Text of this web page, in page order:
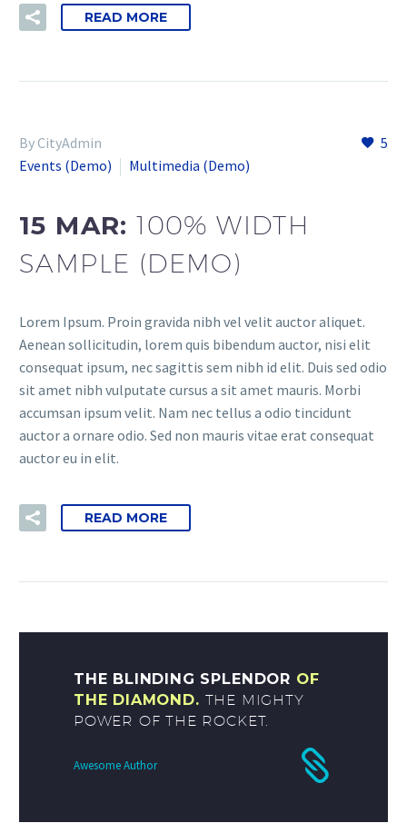
READ MORE
5
By CityAdmin
Events (Demo)
Multimedia (Demo)
15 MAR:100% WIDTH
SAMPLE (DEMO)
Lorem Ipsum. Proin gravida nibh vel velit auctor aliquet.
Aenean sollicitudin, lorem quis bibendum auctor, nisi elit
consequat ipsum, nec sagittis sem nibh id elit. Duis sed odio
sit amet nibh vulputate cursus a sit amet mauris. Morbi
accumsan ipsum velit. Nam nec tellus a odio tincidunt
auctor a ornare odio. Sed non mauris vitae erat consequat
auctor eu in elit.
READ MORE
THE BLINDING SPLENDOR OF
THE DIAMOND. THE MIGHTY
POWER OF THE ROCKET.
Awesome Author